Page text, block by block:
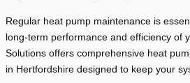
Regular heat pump maintenance is
long-term performance and efficiency of
Solutions offers comprehensive heat
in Hertfordshire designed to keep your